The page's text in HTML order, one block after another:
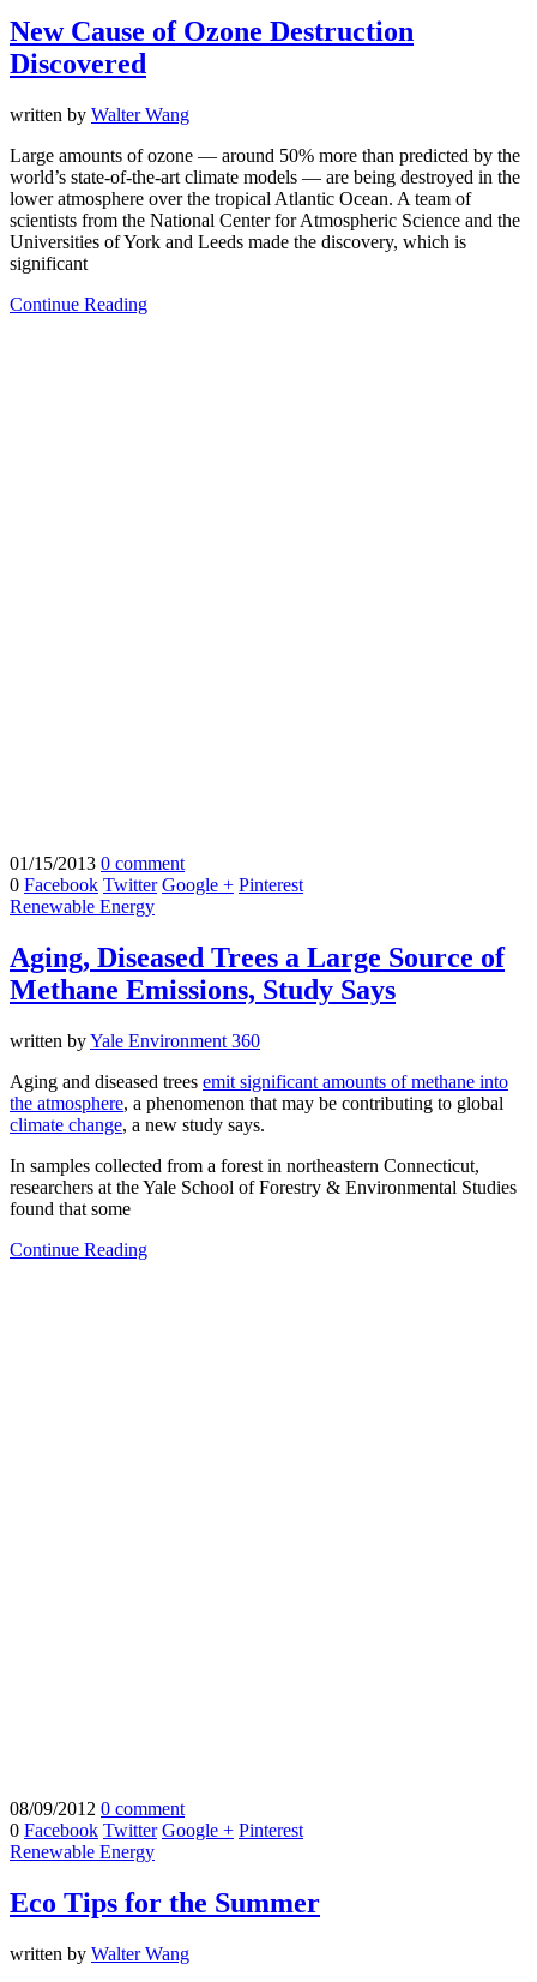
New Cause of Ozone Destruction
Discovered
written by Walter Wang
Large amounts of ozone — around 50% more than predicted by the
world’s state-of-the-art climate models — are being destroyed in the
lower atmosphere over the tropical Atlantic Ocean. A team of
scientists from the National Center for Atmospheric Science and the
Universities of York and Leeds made the discovery, which is
significant
Continue Reading
01/15/2013 0 comment
0 Facebook Twitter Google + Pinterest
Renewable Energy
Aging, Diseased Trees a Large Source of
Methane Emissions, Study Says
written byYale Environment 360
Aging and diseased trees emit significant amounts of methane into
the atmosphere, a phenomenon that may be contributing to global
climate change, a new study says.
In samples collected from a forest in northeastern Connecticut,
researchers at the Yale School of Forestry & Environmental Studies
found that some
Continue Reading
08/09/2012 0 comment
0 Facebook Twitter Google + Pinterest
Renewable Energy
Eco Tips for the Summer
written by Walter Wang